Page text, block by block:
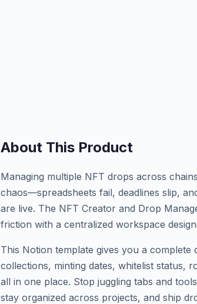
About This Product
Managing multiple NFT drops across
chaos—spreadsheets fail, deadlines slip,
are live. The NFT Creator and Drop
friction with a centralized workspace
This Notion template gives you a
collections, minting dates, whitelist status,
all in one place. Stop juggling tabs and
stay organized across projects, and ship